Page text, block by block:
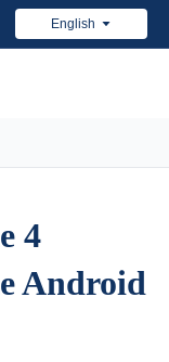
English
4
Android
4
Android